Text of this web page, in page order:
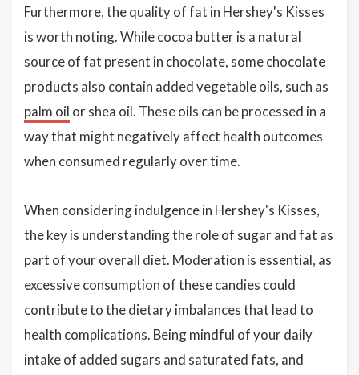
Furthermore, the quality of fat in Hershey's Kisses
is worth noting. While cocoa butter is a natural
source of fat present in chocolate, some chocolate
products also contain added vegetable oils, such as
palm oil or shea oil. These oils can be processed in a
way that might negatively affect health outcomes
when consumed regularly over time.
When considering indulgence in Hershey's Kisses,
the key is understanding the role of sugar and fat as
part of your overall diet. Moderation is essential, as
excessive consumption of these candies could
contribute to the dietary imbalances that lead to
health complications. Being mindful of your daily
intake of added sugars and saturated fats, and